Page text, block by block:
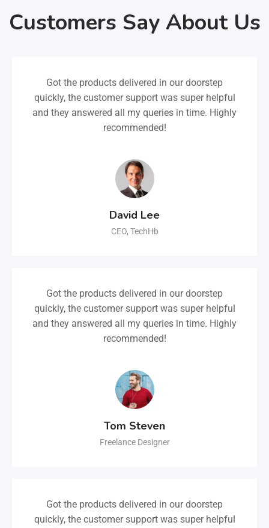
Customers Say About Us
Got the products delivered in our doorstep
quickly, the customer support was super helpful
and they answered all my queries in time. Highly
recommended!
David Lee
CEO, TechHb
Got the products delivered in our doorstep
quickly, the customer support was super helpful
and they answered all my queries in time. Highly
recommended!
Tom Steven
Freelance Designer
Got the products delivered in our doorstep
quickly, the customer support was super helpful